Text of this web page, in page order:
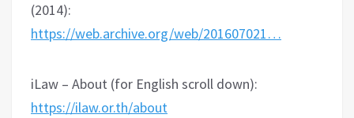
(2014):
https://web.archive.org/web/201607021…
iLaw – About (for English scroll down):
https://ilaw.or.th/about